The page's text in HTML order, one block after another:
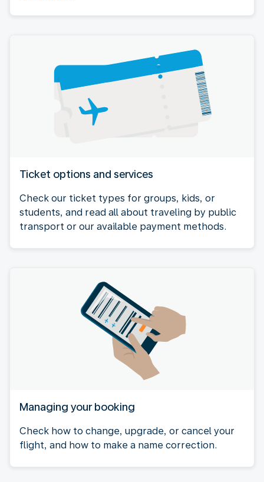
Ticket options and services
Check our ticket types for groups, kids, or
students, and read all about traveling by public
transport or our available payment methods.
Managing your booking
Check how to change, upgrade, or cancel your
flight, and how to make a name correction.